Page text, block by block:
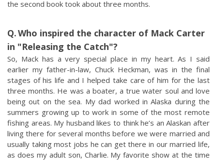
the second book took about three months.
Who inspired the character of Mack Carter
in "Releasing the Catch"?
So, Mack has a very special place in my heart. As I said
earlier my father-in-law, Chuck Heckman, was in the final
stages of his life and I helped take care of him for the last
three months. He was a boater, a true water soul and love
being out on the sea. My dad worked in Alaska during the
summers growing up to work in some of the most remote
fishing areas. My husband likes to think he’s an Alaskan after
living there for several months before we were married and
usually taking most jobs he can get there in our married life,
as does my adult son, Charlie. My favorite show at the time